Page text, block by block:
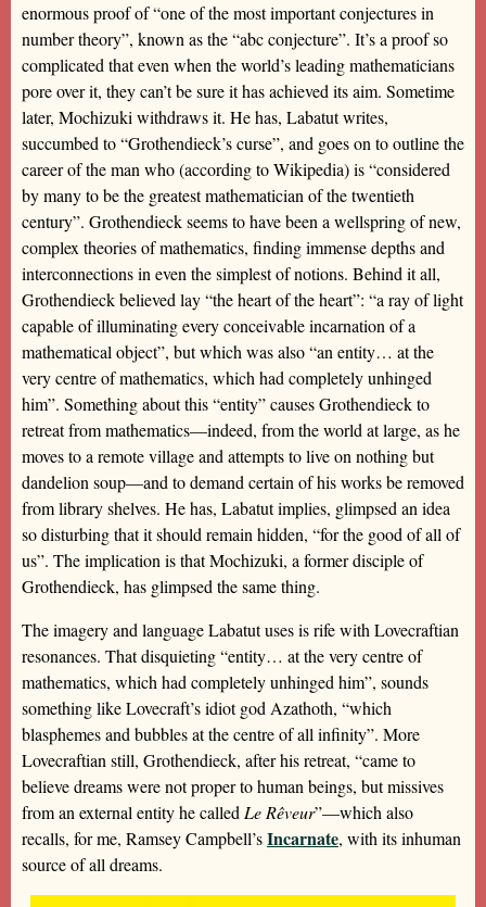
enormous proof of “one of the most important conjectures in
number theory”, known as the “abc conjecture”. It’s a proof so
complicated that even when the world’s leading mathematicians
pore over it, they can’t be sure it has achieved its aim. Sometime
later, Mochizuki withdraws it. He has, Labatut writes,
succumbed to “Grothendieck’s curse”, and goes on to outline the
career of the man who (according to Wikipedia) is “considered
by many to be the greatest mathematician of the twentieth
century”. Grothendieck seems to have been a wellspring of new,
complex theories of mathematics, finding immense depths and
interconnections in even the simplest of notions. Behind it all,
Grothendieck believed lay “the heart of the heart”: “a ray of light
capable of illuminating every conceivable incarnation of a
mathematical object”, but which was also “an entity… at the
very centre of mathematics, which had completely unhinged
him”. Something about this “entity” causes Grothendieck to
retreat from mathematics—indeed, from the world at large, as he
moves to a remote village and attempts to live on nothing but
dandelion soup—and to demand certain of his works be removed
from library shelves. He has, Labatut implies, glimpsed an idea
so disturbing that it should remain hidden, “for the good of all of
us”. The implication is that Mochizuki, a former disciple of
Grothendieck, has glimpsed the same thing.
The imagery and language Labatut uses is rife with Lovecraftian
resonances. That disquieting “entity… at the very centre of
mathematics, which had completely unhinged him”, sounds
something like Lovecraft’s idiot god Azathoth, “which
blasphemes and bubbles at the centre of all infinity”. More
Lovecraftian still, Grothendieck, after his retreat, “came to
believe dreams were not proper to human beings, but missives
from an external entity he called Le Rêveur”—which also
recalls, for me, Ramsey Campbell’sIncarnate, with its inhuman
source of all dreams.